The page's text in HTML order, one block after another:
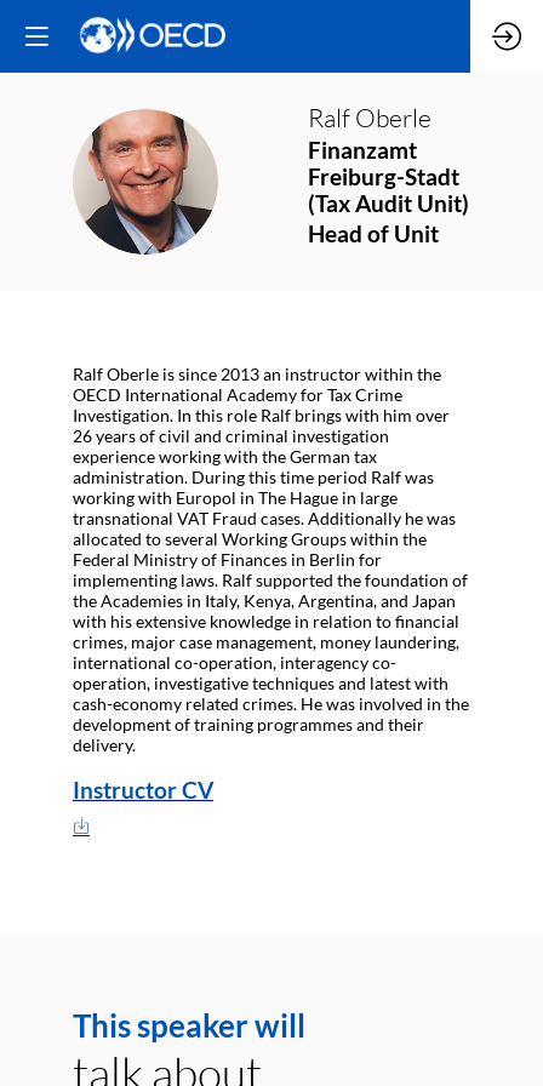
RO
Ralf Oberle
Finanzamt
Freiburg-Stadt
(Tax Audit Unit)
Head of Unit
Ralf Oberle is since 2013 an instructor within the
OECD International Academy for Tax Crime
Investigation. In this role Ralf brings with him over
26 years of civil and criminal investigation
experience working with the German tax
administration. During this time period Ralf was
working with Europol in The Hague in large
transnational VAT Fraud cases. Additionally he was
allocated to several Working Groups within the
Federal Ministry of Finances in Berlin for
implementing laws. Ralf supported the foundation of
the Academies in Italy, Kenya, Argentina, and Japan
with his extensive knowledge in relation to financial
crimes, major case management, money laundering,
international co-operation, interagency co-
operation, investigative techniques and latest with
cash-economy related crimes. He was involved in the
development of training programmes and their
delivery.
Instructor CV
This speaker will
talk about